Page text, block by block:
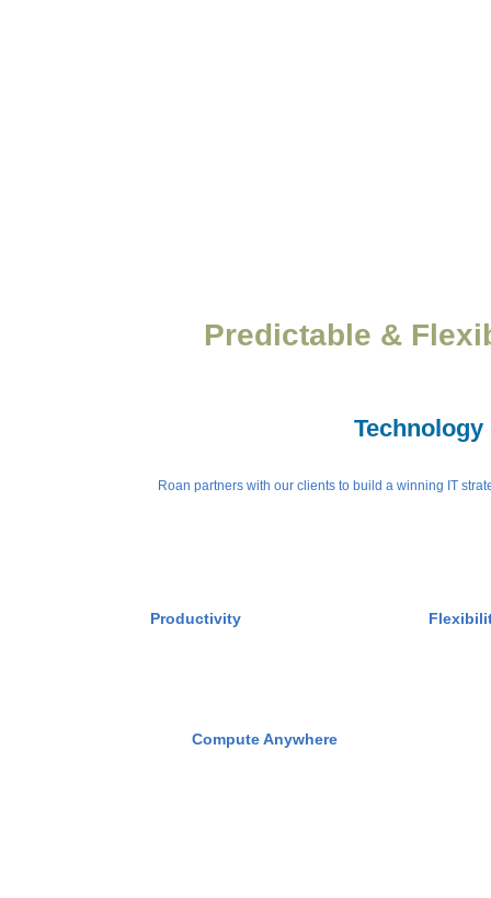
Predictable &
Roan partners with our clients to build a winning IT
Productivity
Compute Anywhere